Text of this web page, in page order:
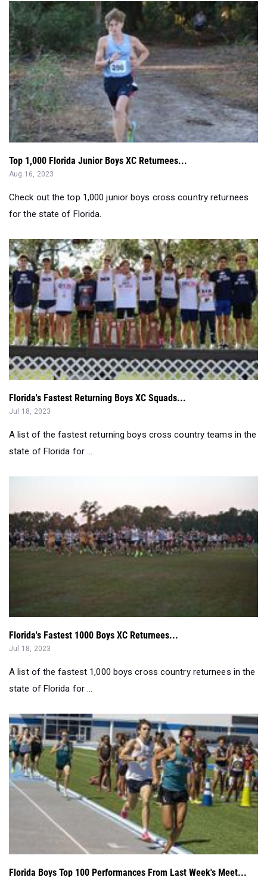
Top 1,000 Florida Junior Boys XC Returnees...
Aug 16, 2023
Check out the top 1,000 junior boys cross country returnees
for the state of Florida.
Florida's Fastest Returning Boys XC Squads...
Jul 18, 2023
A list of the fastest returning boys cross country teams in the
state of Florida for ...
Florida's Fastest 1000 Boys XC Returnees...
Jul 18, 2023
A list of the fastest 1,000 boys cross country returnees in the
state of Florida for ...
Florida Boys Top 100 Performances From Last Week's Meet...